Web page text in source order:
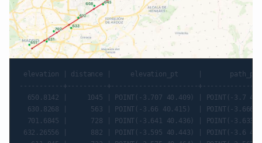
elevation | distance |     elevation_pt     |       path_pt
-----------+----------+----------------------
650.8142 |     1045 | POINT(-3.707 40.409) | POINT(-3.7
630.8268 |      563 | POINT(-3.66 40.415)  | POINT(-3.666
701.6845 |      728 | POINT(-3.641 40.436) | POINT(-3.633
632.26556 |      882 | POINT(-3.595 40.443) | POINT(-3.6